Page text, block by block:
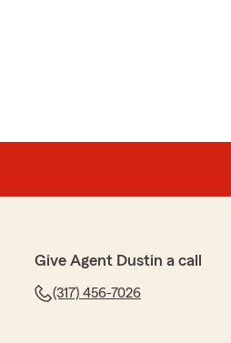
Give Agent Dustin a call
(317) 456-7026